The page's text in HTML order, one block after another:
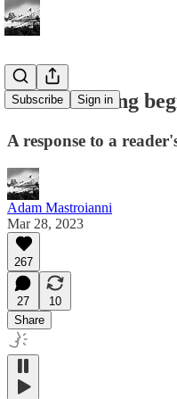
Subscribe Sign in
Brain training
A response to a
Adam Mastroianni
Mar 28, 2023
267
27
10
Share